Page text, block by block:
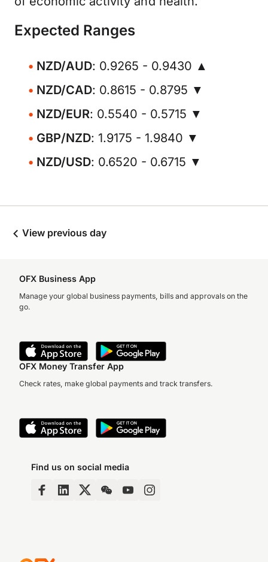
Expected Ranges
NZD/AUD: 0.9265 - 0.9430 ▲
NZD/CAD: 0.8615 - 0.8795 ▼
NZD/EUR: 0.5540 - 0.5715 ▼
GBP/NZD: 1.9175 - 1.9840 ▼
NZD/USD: 0.6520 - 0.6715 ▼
View previous day
OFX Business App
Manage your global business payments, bills and approvals on the
go.
OFX Money Transfer App
Check rates, make global payments and track transfers.
Find us on social media